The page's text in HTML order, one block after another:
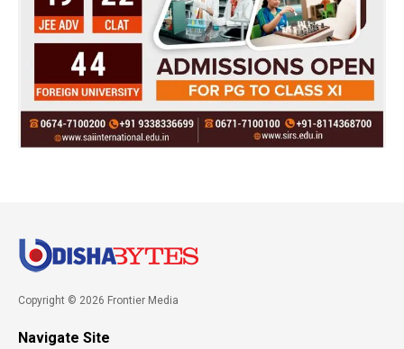
Copyright © 2026 Frontier Media
Navigate Site